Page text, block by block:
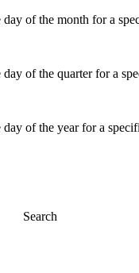
day of the month for a
day of the quarter for a
day of the year for a